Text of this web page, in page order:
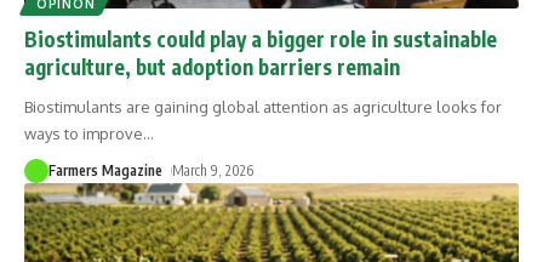
OPINON
Biostimulants could play a bigger role in sustainable
agriculture, but adoption barriers remain
Biostimulants are gaining global attention as agriculture looks for
ways to improve…
Farmers Magazine March 9, 2026